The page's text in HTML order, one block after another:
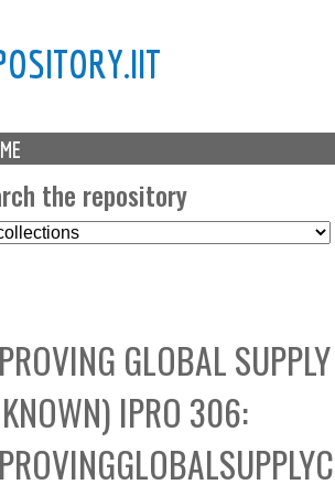
the repository
GLOBAL
IPRO 306: